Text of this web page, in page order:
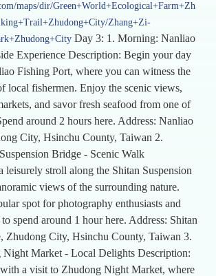
maps/dir/Green+World+Ecological+Farm+Zh
Zhang+Zi-
Day 3: 1. Morning: Nanliao
Experience Description: Begin your day
Fishing Port, where you can witness the
local fishermen. Enjoy the scenic views,
and savor fresh seafood from one of
around 2 hours here. Address: Nanliao
City, Hsinchu County, Taiwan 2.
Bridge - Scenic Walk
leisurely stroll along the Shitan Suspension
views of the surrounding nature.
spot for photography enthusiasts and
spend around 1 hour here. Address: Shitan
Zhudong City, Hsinchu County, Taiwan 3.
Market - Local Delights Description:
a visit to Zhudong Night Market, where